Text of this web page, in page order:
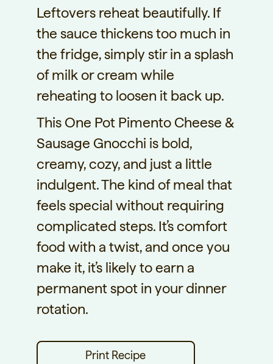
Leftovers reheat beautifully. If
the sauce thickens too much in
the fridge, simply stir in a splash
of milk or cream while
reheating to loosen it back up.
This One Pot Pimento Cheese &
Sausage Gnocchi is bold,
creamy, cozy, and just a little
indulgent. The kind of meal that
feels special without requiring
complicated steps. It’s comfort
food with a twist, and once you
make it, it’s likely to earn a
permanent spot in your dinner
rotation.
Print Recipe